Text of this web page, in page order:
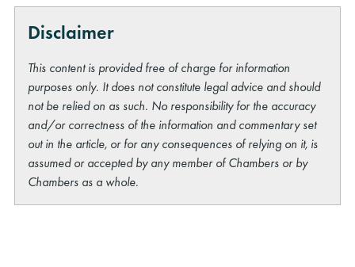
Disclaimer
This content is provided free of charge for information
purposes only. It does not constitute legal advice and should
not be relied on as such. No responsibility for the accuracy
and/or correctness of the information and commentary set
out in the article, or for any consequences of relying on it, is
assumed or accepted by any member of Chambers or by
Chambers as a whole.